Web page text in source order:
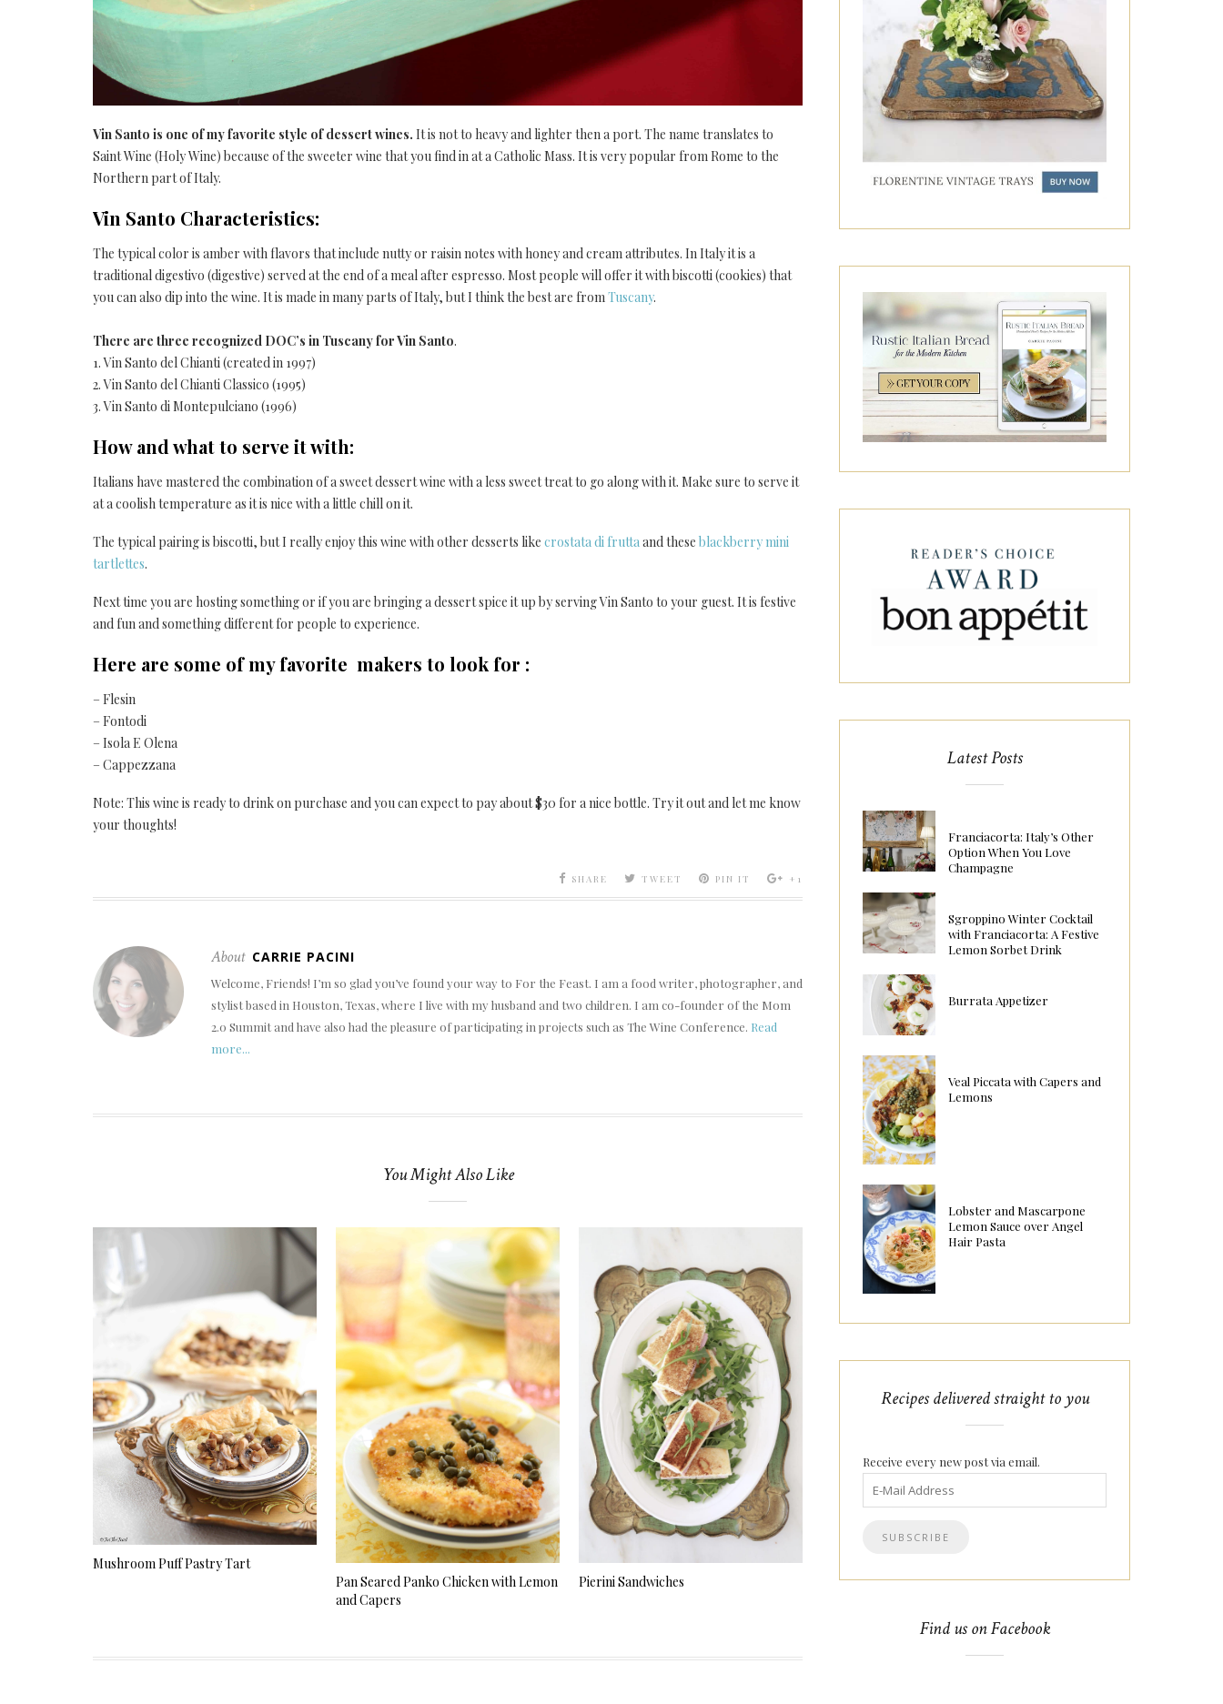
Vin Santo is one of my favorite style of dessert wines. It is not to heavy and lighter then a port. The name translates to
Saint Wine (Holy Wine) because of the sweeter wine that you find in at a Catholic Mass. It is very popular from Rome to the
Northern part of Italy.
Vin Santo Characteristics:
The typical color is amber with flavors that include nutty or raisin notes with honey and cream attributes. In Italy it is a
traditional digestivo (digestive) served at the end of a meal after espresso. Most people will offer it with biscotti (cookies) that
you can also dip into the wine. It is made in many parts of Italy, but I think the best are fromTuscany.
There are three recognized DOC’s in Tuscany for Vin Santo.
1. Vin Santo del Chianti (created in 1997)
2. Vin Santo del Chianti Classico (1995)
3. Vin Santo di Montepulciano (1996)
How and what to serve it with:
Italians have mastered the combination of a sweet dessert wine with a less sweet treat to go along with it. Make sure to serve it
at a coolish temperature as it is nice with a little chill on it.
The typical pairing is biscotti, but I really enjoy this wine with other desserts like crostata di fruttaand these blackberry mini
tartlettes.
Next time you are hosting something or if you are bringing a dessert spice it up by serving Vin Santo to your guest. It is festive
and fun and something different for people to experience.
Here are some of my favorite makers to look for :
– Flesin
– Fontodi
– Isola E Olena
– Cappezzana
Note: This wine is ready to drink on purchase and you can expect to pay about $30 for a nice bottle. Try it out and let me know
your thoughts!
SHARE TWEET PIN IT +1
About CARRIE PACINI
Welcome, Friends! I’m so glad you’ve found your way to For the Feast. I am a food writer, photographer, and
stylist based in Houston, Texas, where I live with my husband and two children. I am co-founder of the Mom
2.0 Summit and have also had the pleasure of participating in projects such as The Wine Conference. Read
more...
You Might Also Like
Mushroom Puff Pastry Tart
Pan Seared Panko Chicken with Lemon
and Capers
Pierini Sandwiches
Latest Posts
Franciacorta: Italy’s Other
Option When You Love
Champagne
Sgroppino Winter Cocktail
with Franciacorta: A Festive
Lemon Sorbet Drink
Burrata Appetizer
Veal Piccata with Capers and
Lemons
Lobster and Mascarpone
Lemon Sauce over Angel
Hair Pasta
Recipes delivered straight to you
Receive every new post via email.
Find us on Facebook